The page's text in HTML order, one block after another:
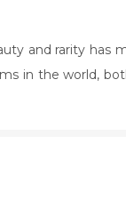
and rarity has
in the world,